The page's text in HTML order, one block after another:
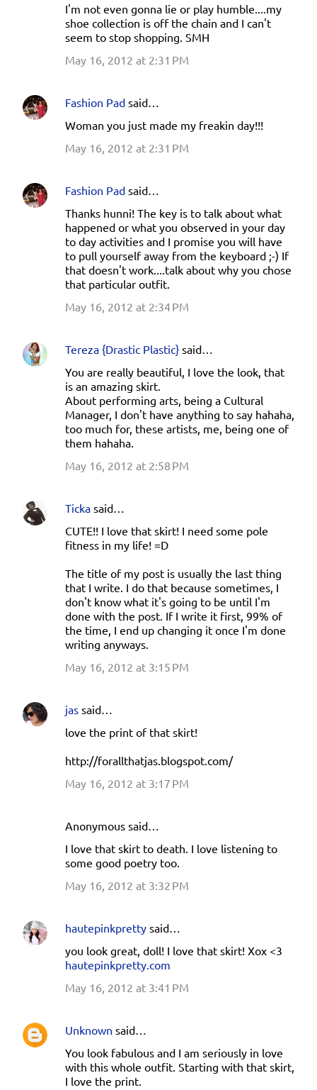
I'm not even gonna lie or play humble....my
shoe collection is off the chain and I can't
seem to stop shopping. SMH
May 16, 2012 at 2:31 PM
Fashion Pad said…
Woman you just made my freakin day!!!
May 16, 2012 at 2:31 PM
Fashion Pad said…
Thanks hunni! The key is to talk about what
happened or what you observed in your day
to day activities and I promise you will have
to pull yourself away from the keyboard ;-) If
that doesn't work....talk about why you chose
that particular outfit.
May 16, 2012 at 2:34 PM
Tereza {Drastic Plastic} said…
You are really beautiful, I love the look, that
is an amazing skirt.
About performing arts, being a Cultural
Manager, I don't have anything to say hahaha,
too much for, these artists, me, being one of
them hahaha.
May 16, 2012 at 2:58 PM
Ticka said…
CUTE!! I love that skirt! I need some pole
fitness in my life! =D
The title of my post is usually the last thing
that I write. I do that because sometimes, I
don't know what it's going to be until I'm
done with the post. If I write it first, 99% of
the time, I end up changing it once I'm done
writing anyways.
May 16, 2012 at 3:15 PM
jas said…
love the print of that skirt!
http://forallthatjas.blogspot.com/
May 16, 2012 at 3:17 PM
Anonymous said…
I love that skirt to death. I love listening to
some good poetry too.
May 16, 2012 at 3:32 PM
hautepinkpretty said…
you look great, doll! I love that skirt! Xox <3
hautepinkpretty.com
May 16, 2012 at 3:41 PM
Unknown said…
You look fabulous and I am seriously in love
with this whole outfit. Starting with that skirt,
I love the print.